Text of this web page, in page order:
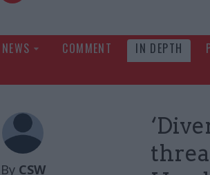
NEWS COMMENT IN DEPTH
By CSW